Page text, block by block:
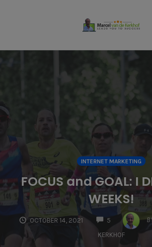
INTERNET MARKETING
FOCUS and GOAL: I
WEEKS!
OCTOBER 14, 2021 5
COMMENTS
KERKHOF